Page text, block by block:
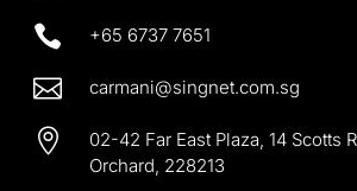
 +65 6737 7651
 carmani@singnet.com.sg

02-42 Far East Plaza, 14 Scotts
Orchard, 228213